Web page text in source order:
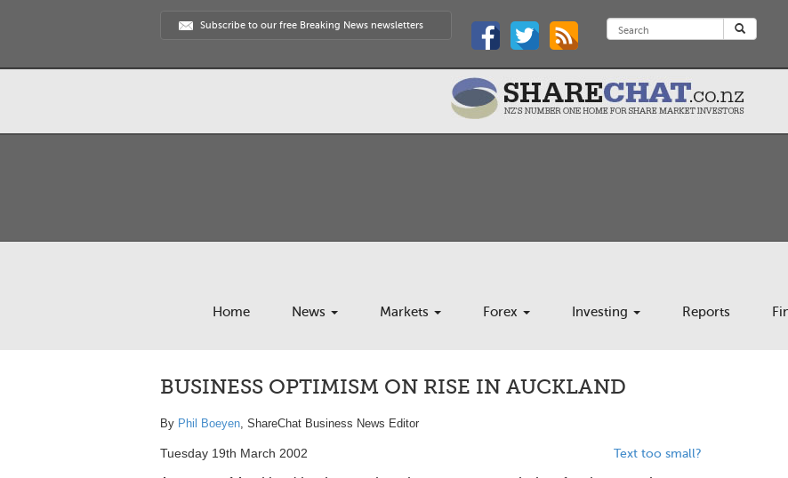
Subscribe to our free Breaking News newsletters
Home News Markets Forex Investing Reports
BUSINESS OPTIMISM ON RISE IN AUCKLAND
By Phil Boeyen, ShareChat Business News Editor
Tuesday 19th March 2002 Text too small?